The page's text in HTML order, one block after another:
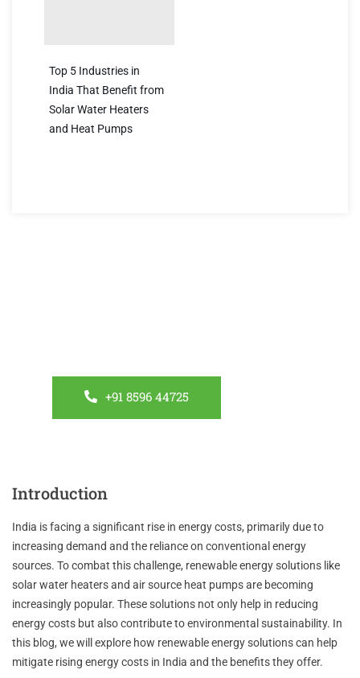
Top 5 Industries in
India That Benefit from
Solar Water Heaters
and Heat Pumps
+91 8596 44725
Introduction
India is facing a significant rise in energy costs, primarily due to
increasing demand and the reliance on conventional energy
sources. To combat this challenge, renewable energy solutions like
solar water heaters and air source heat pumps are becoming
increasingly popular. These solutions not only help in reducing
energy costs but also contribute to environmental sustainability. In
this blog, we will explore how renewable energy solutions can help
mitigate rising energy costs in India and the benefits they offer.